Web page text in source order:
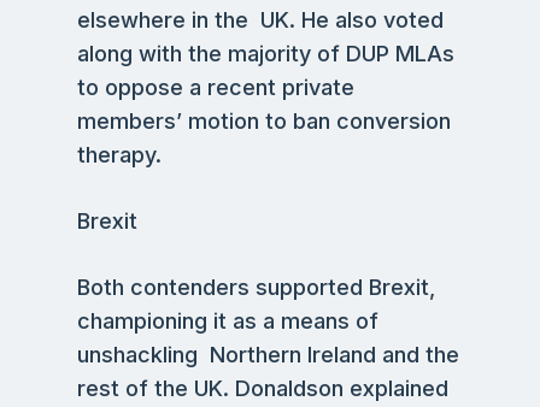
elsewhere in the UK. He also voted
along with the majority of DUP MLAs
to oppose a recent private
members’ motion to ban conversion
therapy.
Brexit
Both contenders supported Brexit,
championing it as a means of
unshackling Northern Ireland and the
rest of the UK. Donaldson explained